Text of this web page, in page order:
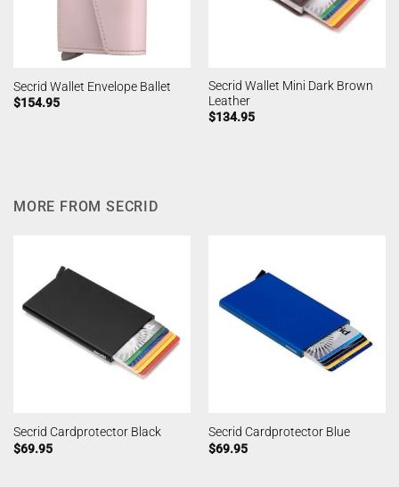
Secrid Wallet Envelope Ballet
$154.95
Secrid Wallet Mini Dark Brown
Leather
$134.95
MORE FROM SECRID
Secrid Cardprotector Black
$69.95
Secrid Cardprotector Blue
$69.95